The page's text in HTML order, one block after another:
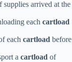
supplies arrived at the
each cartload
each cartload before
a cartload of